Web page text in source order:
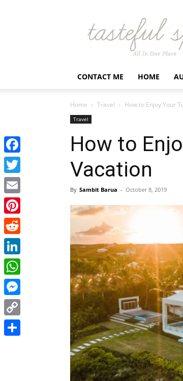
Latest
Finance
CONTACT ME HOME
Home Travel How to Enjoy Your
Travel
How to
Vacation
By Sambit Barua - October 8, 2019
Facebook
Twitter
Email
Pinterest
Reddit
LinkedIn
WhatsApp
Messenger
Copy